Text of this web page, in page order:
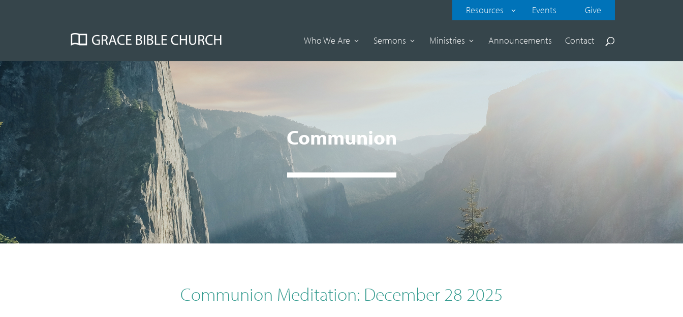
Resources Events Give
Who We Are Sermons Ministries Announcements Contact
Communion
Communion Meditation: December 28 2025